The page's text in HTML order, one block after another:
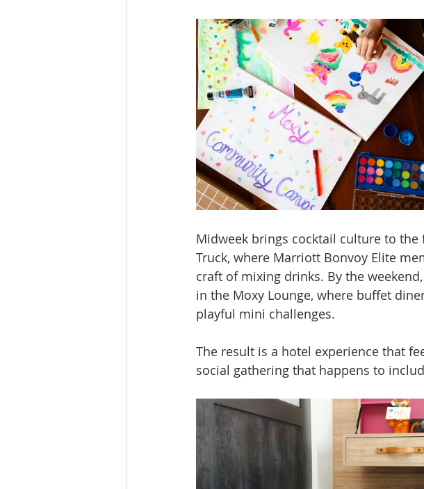
Midweek brings cocktail culture to
Truck, where Marriott Bonvoy Elite
craft of mixing drinks. By the
in the Moxy Lounge, where buffet
playful mini challenges.
The result is a hotel experience that
social gathering that happens to